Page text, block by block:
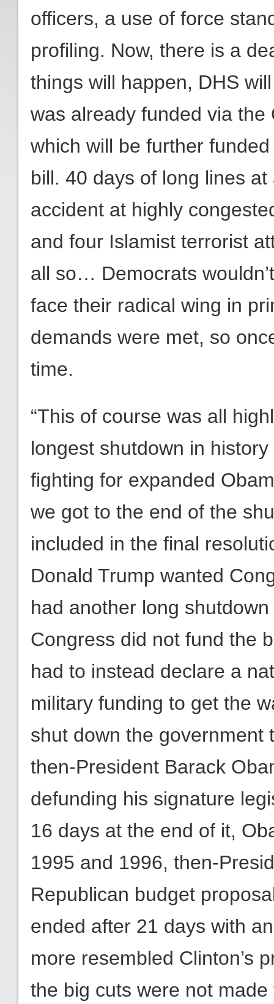
officers, a use of force
profiling. Now, there is a
things will happen, DHS
was already funded via the
which will be further
bill. 40 days of long lines
accident at highly
and four Islamist terrorist
all so… Democrats
face their radical wing in
demands were met, so
time.
“This of course was all
longest shutdown in
fighting for expanded
we got to the end of the
included in the final
Donald Trump wanted
had another long
Congress did not fund the
had to instead declare a
military funding to get the
shut down the government
then-President Barack
defunding his signature
16 days at the end of it,
1995 and 1996, then-
Republican budget
ended after 21 days with
more resembled Clinton’s
the big cuts were not